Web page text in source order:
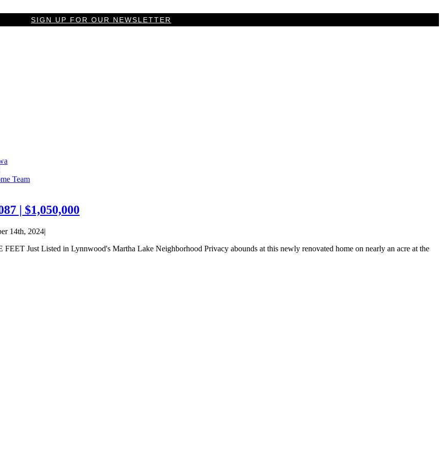
SIGN UP FOR OUR NEWSLETTER
| $1,050,000
14th, 2024|
Just Listed in Lynnwood's Martha Lake Neighborhood Privacy abounds at this newly renovated home on nearly an acre at the